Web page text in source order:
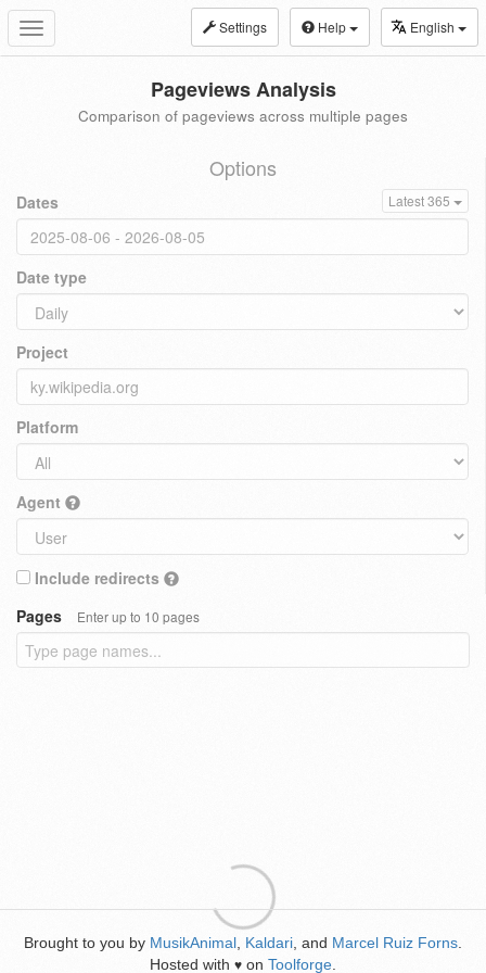
Toggle
navigation
Settings Help English
Pageviews Analysis
Comparison of pageviews across multiple pages
Options
Dates Latest 365
Date type
Project
Platform
Agent
Include redirects
Pages
Enter up to 10 pages
Brought to you by MusikAnimal Kaldari , and Marcel Ruiz Forns
Hosted with ♥ on Toolforge